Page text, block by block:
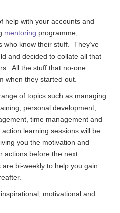
help with your accounts and
mentoring programme,
who know their stuff. They’ve
and decided to collate all that
All the stuff that no-one
when they started out.
of topics such as managing
personal development,
time management and
learning sessions will be
you the motivation and
actions before the next
bi-weekly to help you gain
motivational and